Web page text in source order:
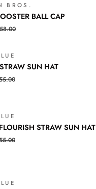
VIEW
BROS.
BALL CAP
VIEW SUN HAT
VIEW STRAW SUN HAT